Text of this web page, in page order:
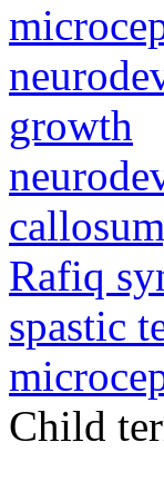
growth
Rafiq
spastic
Child